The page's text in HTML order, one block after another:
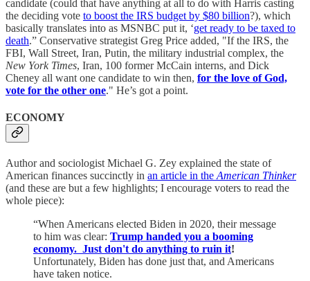
candidate (could that have anything at all to do with Harris casting
the deciding vote to boost the IRS budget by $80 billion?), which
basically translates into as MSNBC put it, ‘get ready to be taxed to
death.” Conservative strategist Greg Price added, "If the IRS, the
FBI, Wall Street, Iran, Putin, the military industrial complex, the
New York Times, Iran, 100 former McCain interns, and Dick
Cheney all want one candidate to win then, for the love of God,
vote for the other one." He’s got a point.
ECONOMY
Author and sociologist Michael G. Zey explained the state of
American finances succinctly in an article in the American Thinker
(and these are but a few highlights; I encourage voters to read the
whole piece):
“When Americans elected Biden in 2020, their message
to him was clear: Trump handed you a booming
economy. Just don't do anything to ruin it!
Unfortunately, Biden has done just that, and Americans
have taken notice.